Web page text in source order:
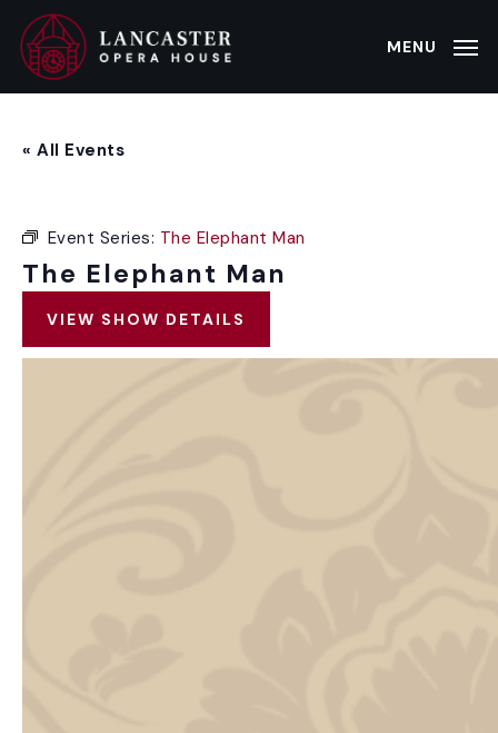
main
content
MENU
« All Events
Event Series: The Elephant Man
The Elephant Man
VIEW SHOW DETAILS